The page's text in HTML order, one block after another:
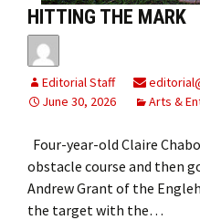
HITTING THE MARK
Editorial Staff
June 30, 2026
Arts &
Four-year-old Claire
obstacle course and then
Andrew Grant of the
the target with the…